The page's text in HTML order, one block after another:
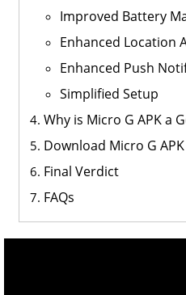
Improved Battery
Enhanced Location
Enhanced Push
Simplified Setup
Why is Micro G APK a
Download Micro G
Final Verdict
FAQs